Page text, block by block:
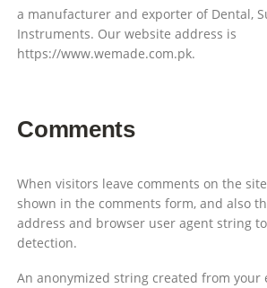
a manufacturer and exporter of Dental,
Instruments. Our website address is
https://www.wemade.com.pk.
Comments
When visitors leave comments on the
shown in the comments form, and also
address and browser user agent string
detection.
An anonymized string created from your